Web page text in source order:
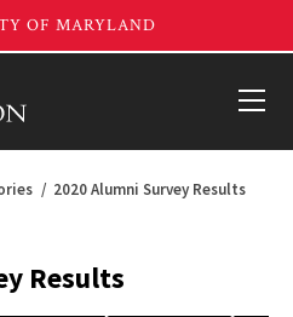
2020 Alumni Survey Results
Results